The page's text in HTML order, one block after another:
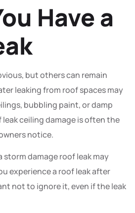
Have a
but others can remain
leaking from roof spaces may
bubbling paint, or damp
leak ceiling damage is often the
notice.
storm damage roof leak may
experience a roof leak after
not to ignore it, even if the leak